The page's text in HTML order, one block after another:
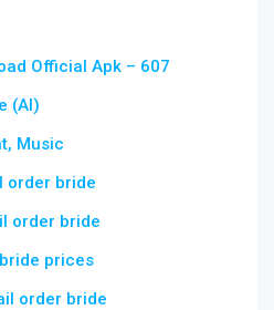
Official Apk – 607
(AI)
Music
order bride
order bride
prices
order bride